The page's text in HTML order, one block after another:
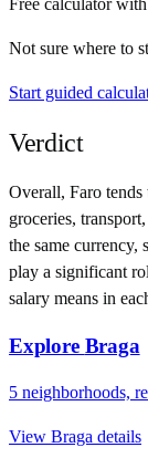
Free calculator with
Not sure where to
Start guided
Verdict
Overall, Faro tends
groceries,
the same currency,
play a significant
salary means in
Explore Braga
5 neighborhoods,
View Braga details